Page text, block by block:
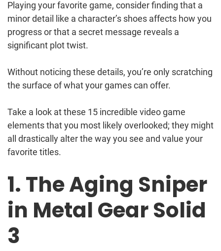
Playing your favorite game, consider finding that a
minor detail like a character’s shoes affects how you
progress or that a secret message reveals a
significant plot twist.
Without noticing these details, you’re only scratching
the surface of what your games can offer.
Take a look at these 15 incredible video game
elements that you most likely overlooked; they might
all drastically alter the way you see and value your
favorite titles.
1. The Aging Sniper
in Metal Gear Solid
3